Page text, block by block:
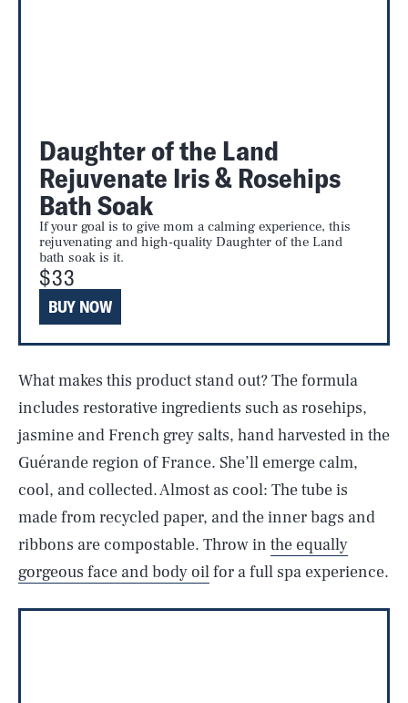
Daughter of the Land
Rejuvenate Iris & Rosehips
Bath Soak
If your goal is to give mom a calming experience, this
rejuvenating and high-quality Daughter of the Land
bath soak is it.
$33
BUY NOW
What makes this product stand out? The formula
includes restorative ingredients such as rosehips,
jasmine and French grey salts, hand harvested in the
Guérande region of France. She’ll emerge calm,
cool, and collected. Almost as cool: The tube is
made from recycled paper, and the inner bags and
ribbons are compostable. Throw in the equally
gorgeous face and body oilfor a full spa experience.